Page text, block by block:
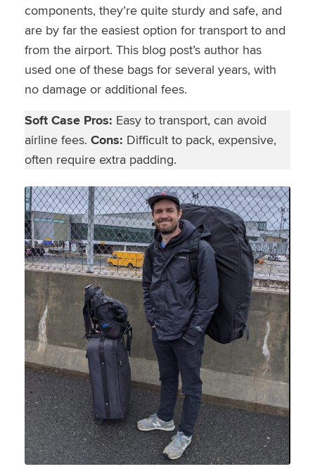
components, they’re quite sturdy and safe, and
are by far the easiest option for transport to and
from the airport. This blog post’s author has
used one of these bags for several years, with
no damage or additional fees.
Soft Case Pros: Easy to transport, can avoid
airline fees. Cons: Difficult to pack, expensive,
often require extra padding.